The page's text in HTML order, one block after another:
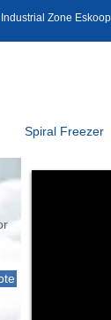
Zone
Spiral Freezer